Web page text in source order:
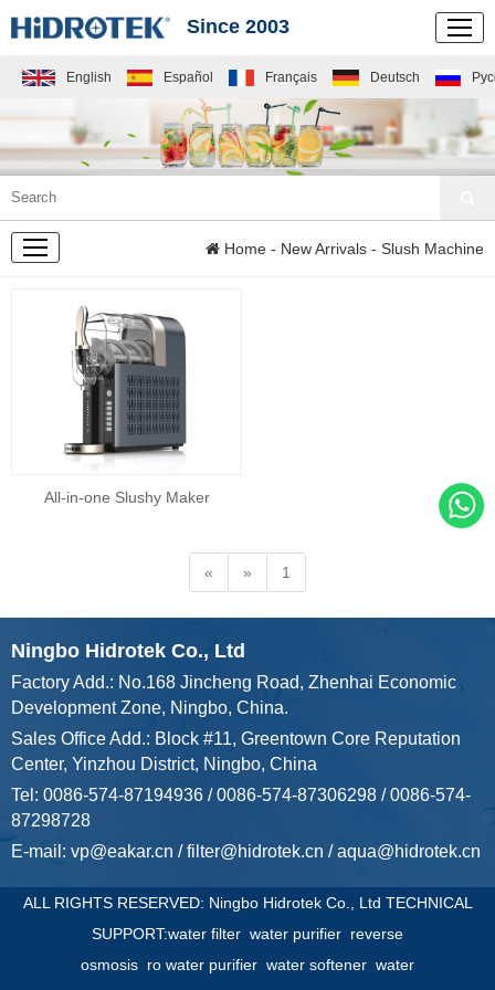
Since 2003
English Español Français Deutsch
NEW
ARRIVALS
Home - New Arrivals - Slush Machine
All-in-one Slushy Maker
« » 1
Ningbo Hidrotek Co., Ltd
Factory Add.: No.168 Jincheng Road, Zhenhai Economic
Development Zone, Ningbo, China.
Sales Office Add.: Block #11, Greentown Core Reputation
Center, Yinzhou District, Ningbo, China
Tel: 0086-574-87194936 / 0086-574-87306298 / 0086-574-
87298728
E-mail: vp@eakar.cn /filter@hidrotek.cn /aqua@hidrotek.cn
ALL RIGHTS RESERVED: Ningbo Hidrotek Co., Ltd TECHNICAL
SUPPORT:water filter water purifier reverse
osmosis ro water purifier water softener water